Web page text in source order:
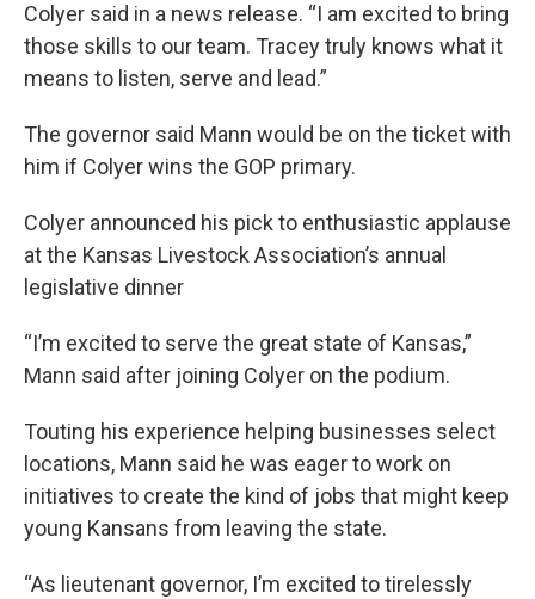
Colyer said in a news release. “I am excited to bring
those skills to our team. Tracey truly knows what it
means to listen, serve and lead.”
The governor said Mann would be on the ticket with
him if Colyer wins the GOP primary.
Colyer announced his pick to enthusiastic applause
at the Kansas Livestock Association’s annual
legislative dinner
“I’m excited to serve the great state of Kansas,”
Mann said after joining Colyer on the podium.
Touting his experience helping businesses select
locations, Mann said he was eager to work on
initiatives to create the kind of jobs that might keep
young Kansans from leaving the state.
“As lieutenant governor, I’m excited to tirelessly